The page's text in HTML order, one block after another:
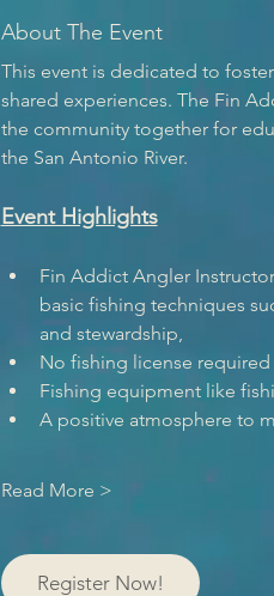
About The Event
This event is dedicated to
shared experiences. The Fin
the community together for
the San Antonio River.
Event Highlights
Fin Addict Angler
basic fishing techniques
and stewardship,
No fishing license required
Fishing equipment like
A positive atmosphere to
Read More >
Register Now!